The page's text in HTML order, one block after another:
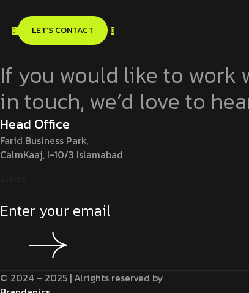
LET’S CONTACT
If you would like to work
in touch, we’d love to
Head Office
Farid Business Park,
CalmKaaj, I-10/3 Islamabad
© 2024 – 2025 | Alrights reserved by